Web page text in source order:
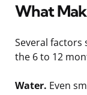
What
Several factors
the 6 to 12
Water. Even